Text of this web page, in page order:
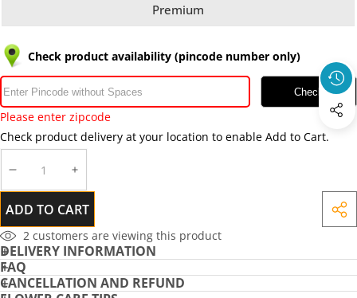
Premium
Check product availability (pincode number only)
Check
Please enter zipcode
Check product delivery at your location to enable Add to Cart.
DECREASE
QUANTITY
INCREASE
QUANTITY
ADD TO CART
2 customers are viewing this product
DELIVERY INFORMATION
FAQ
CANCELLATION AND REFUND